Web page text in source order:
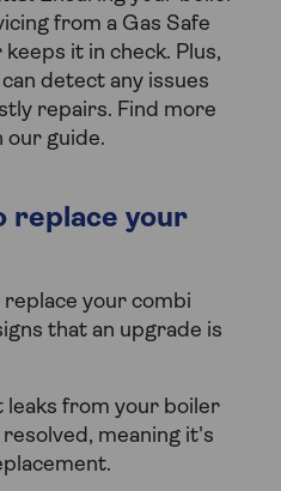
from a Gas Safe
it in check. Plus,
detect any issues
repairs. Find more
our guide.
replace your
your combi
that an upgrade is
leaks from your boiler
meaning it's